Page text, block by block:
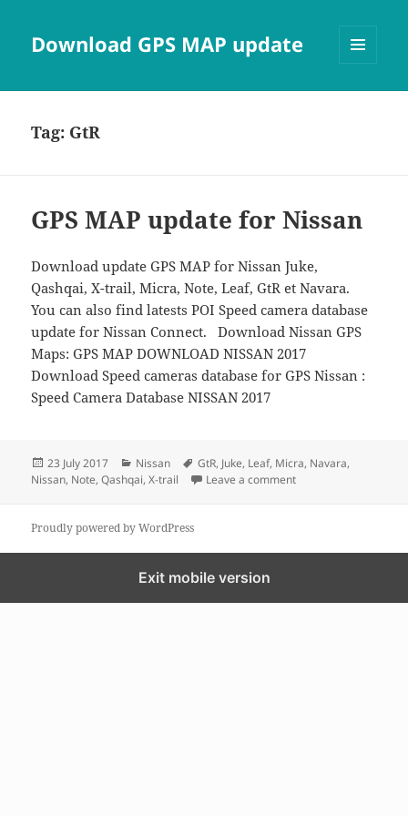
Download GPS MAP update
Tag: GtR
GPS MAP update for Nissan
Download update GPS MAP for Nissan Juke,
Qashqai, X-trail, Micra, Note, Leaf, GtR et Navara.
You can also find latests POI Speed camera database
update for Nissan Connect. Download Nissan GPS
Maps: GPS MAP DOWNLOAD NISSAN 2017
Download Speed cameras database for GPS Nissan :
Speed Camera Database NISSAN 2017
Posted
on
23 July 2017 Categories
Nissan Tags
GtR, Juke, Leaf, Micra, Navara,
Nissan, Note,Qashqai,X-trail Leave a commenton GPS MAP update
Proudly powered by WordPress
Exit mobile version